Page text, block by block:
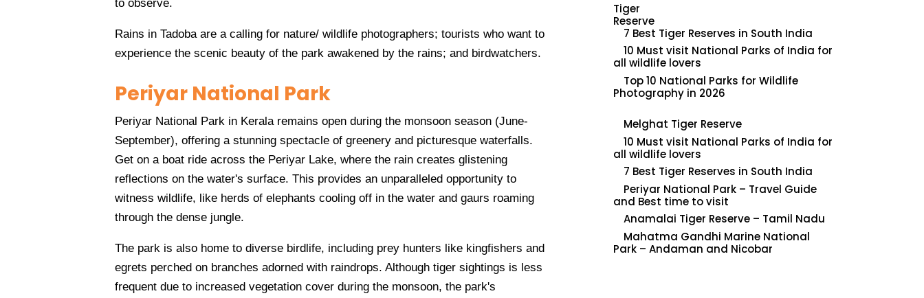
to observe.
Rains in Tadoba are a calling for nature/ wildlife photographers; tourists who want to
experience the scenic beauty of the park awakened by the rains; and birdwatchers.
Periyar National Park
Periyar National Park in Kerala remains open during the monsoon season (June-
September), offering a stunning spectacle of greenery and picturesque waterfalls.
Get on a boat ride across the Periyar Lake, where the rain creates glistening
reflections on the water's surface. This provides an unparalleled opportunity to
witness wildlife, like herds of elephants cooling off in the water and gaurs roaming
through the dense jungle.
The park is also home to diverse birdlife, including prey hunters like kingfishers and
egrets perched on branches adorned with raindrops. Although tiger sightings is less
frequent due to increased vegetation cover during the monsoon, the park's
7 Best Tiger Reserves in South India
10 Must visit National Parks of India for
all wildlife lovers
Top 10 National Parks for Wildlife
Photography in 2026
Melghat Tiger Reserve
10 Must visit National Parks of India for
all wildlife lovers
7 Best Tiger Reserves in South India
Periyar National Park – Travel Guide
and Best time to visit
Anamalai Tiger Reserve – Tamil Nadu
Mahatma Gandhi Marine National
Park – Andaman and Nicobar